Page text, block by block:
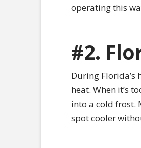
operating this
#2.
During
heat. When it’s
into a cold frost.
spot cooler